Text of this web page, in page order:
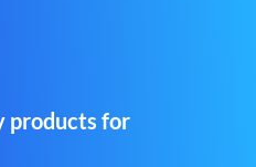
products for